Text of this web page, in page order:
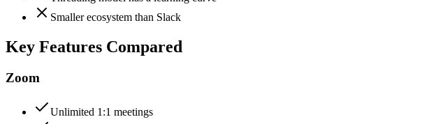
Smaller ecosystem than Slack
Key Features Compared
Zoom
Unlimited 1:1 meetings